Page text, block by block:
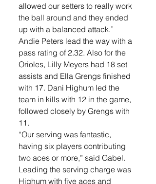
allowed our setters to really work
the ball around and they ended
up with a balanced attack.”
Andie Peters lead the way with a
pass rating of 2.32. Also for the
Orioles, Lilly Meyers had 18 set
assists and Ella Grengs finished
with 17. Dani Highum led the
team in kills with 12 in the game,
followed closely by Grengs with
11.
“Our serving was fantastic,
having six players contributing
two aces or more,” said Gabel.
Leading the serving charge was
Highum with five aces and